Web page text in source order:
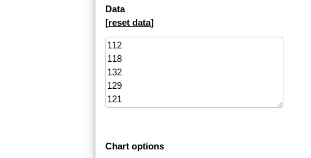
Data
[reset data]
Chart options